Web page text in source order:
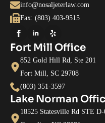
info@nosaljeterlaw.com
Fax: (803) 403-9515
Fort Mill Office
852 Gold Hill Rd, Ste 201
Fort Mill, SC 29708
(803) 351-3597
Lake Norman
18525 Statesville Rd STE D-